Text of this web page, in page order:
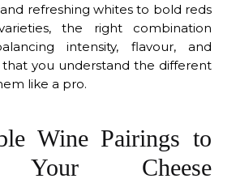
refreshing whites to bold reds
the right combination
intensity, flavour, and
you understand the different
like a pro.
Wine Pairings to
Your Cheese